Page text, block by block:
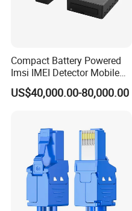
Compact Battery Powered
Imsi IMEI Detector Mobile
Phone Geo Locator Active
Direction Finder for Signal
US$40,000.00-80,000.00